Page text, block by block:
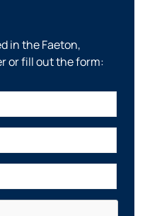
in the Faeton,
or fill out the form: